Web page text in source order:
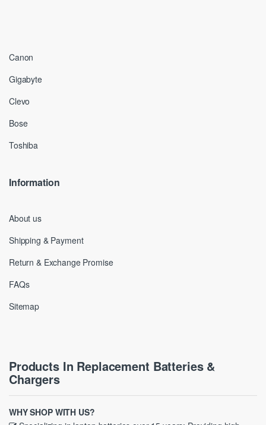
Canon
Gigabyte
Clevo
Bose
Toshiba
Information
About us
Shipping & Payment
Return & Exchange Promise
FAQs
Sitemap
Products In Replacement Batteries &
Chargers
WHY SHOP WITH US?